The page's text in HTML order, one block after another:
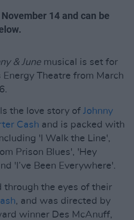
14 and can be
& June musical is set for
Energy Theatre from March
the love story of Johnny
Cash and is packed with
'I Walk the Line',
Prison Blues', 'Hey
'I’ve Been Everywhere'.
through the eyes of their
, and was directed by
winner Des McAnuff,